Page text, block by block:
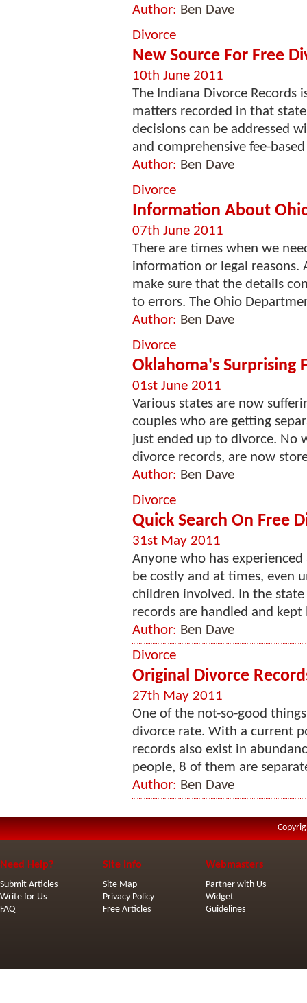
Author: Ben Dave
Divorce
New Source For Free
10th June 2011
The Indiana Divorce Records
matters recorded in that
decisions can be addressed
and comprehensive fee-
Author: Ben Dave
Divorce
Information About
07th June 2011
There are times when we
information or legal reasons.
make sure that the details
to errors. The Ohio
Author: Ben Dave
Divorce
Oklahoma's Surprising
01st June 2011
Various states are now
couples who are getting
just ended up to divorce. No
divorce records, are now
Author: Ben Dave
Divorce
Quick Search On Free
31st May 2011
Anyone who has
be costly and at times, even
children involved. In the
records are handled and
Author: Ben Dave
Divorce
Original Divorce
27th May 2011
One of the not-so-good
divorce rate. With a current
records also exist in
people, 8 of them are
Author: Ben Dave
Need Help?
Submit Articles
Write for Us
FAQ
Site Info
Site Map
Privacy Policy
Free Articles
Webmasters
Partner with Us
Widget
Guidelines